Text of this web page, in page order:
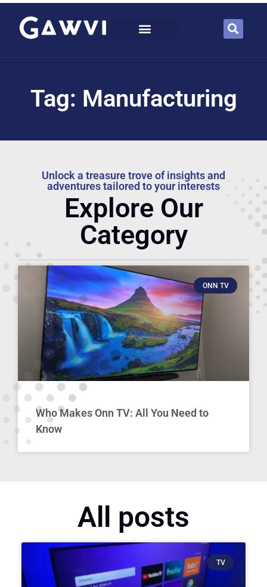
Tag: Manufacturing
Unlock a treasure trove of insights and
adventures tailored to your interests
Explore Our
Category
ONN TV
Who Makes Onn TV: All You Need to
Know
All posts
TV